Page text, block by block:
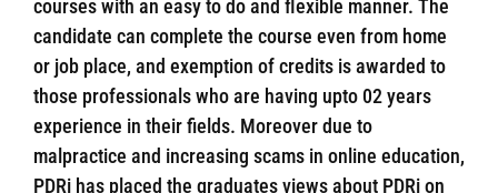
courses with an easy to do and flexible manner. The
candidate can complete the course even from home
or job place, and exemption of credits is awarded to
those professionals who are having upto 02 years
experience in their fields. Moreover due to
malpractice and increasing scams in online education,
PDRi has placed the graduates views about PDRi on